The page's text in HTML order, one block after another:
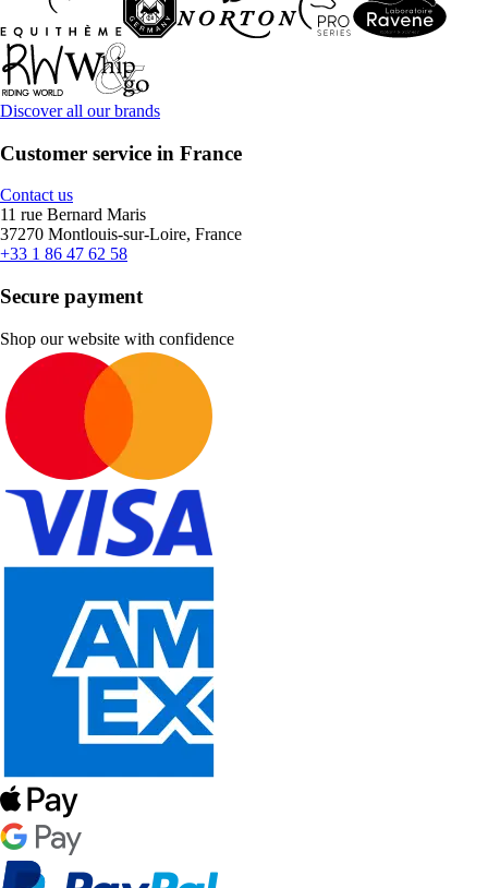
Discover all our brands
Customer service in France
Contact us
11 rue Bernard Maris
37270 Montlouis-sur-Loire, France
+33 1 86 47 62 58
Secure payment
Shop our website with confidence